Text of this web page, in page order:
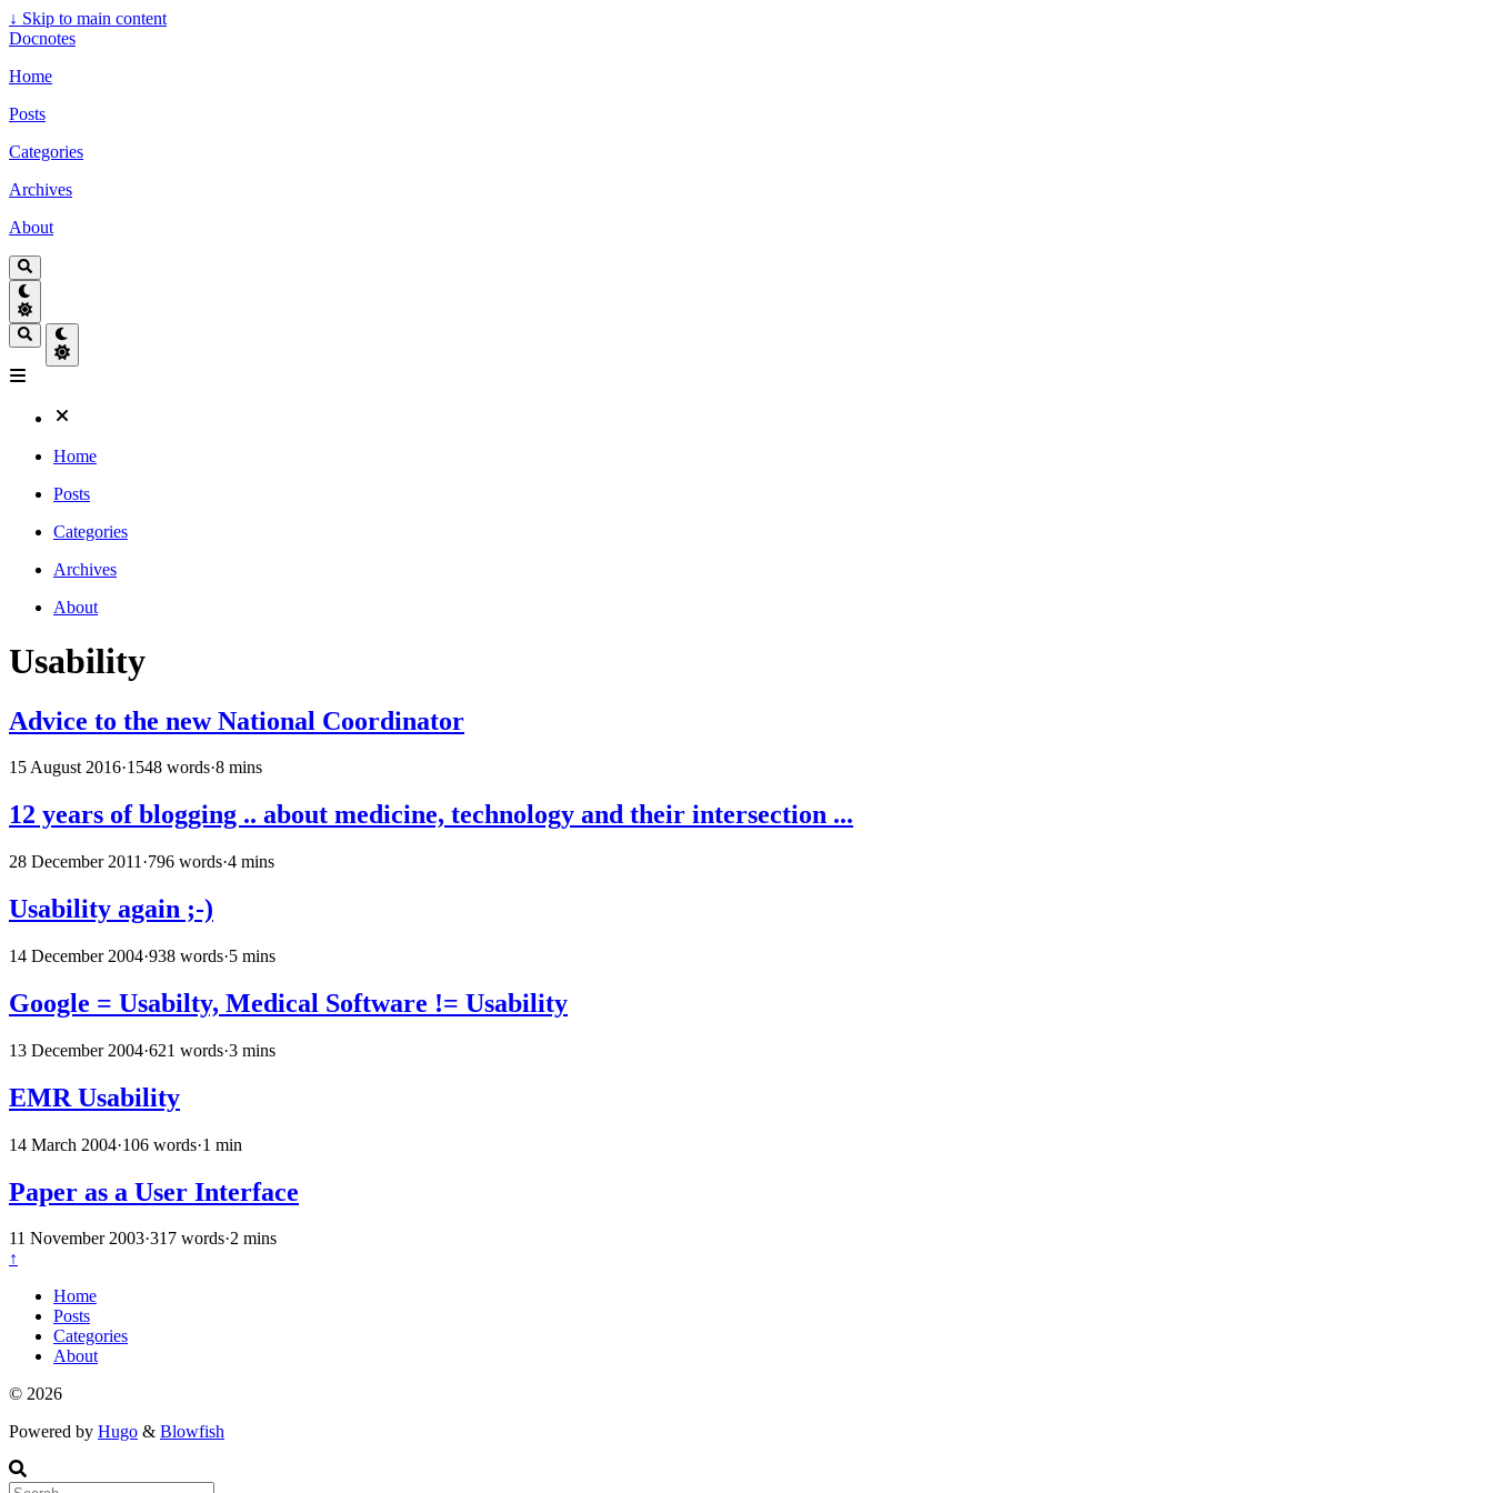
↓ Skip to main content
Docnotes
Home
Posts
Categories
Archives
About
Home
Posts
Categories
Archives
About
Usability
Advice to the new National Coordinator
15 August 2016·1548 words·8 mins
12 years of blogging .. about medicine, technology and their intersection ...
28 December 2011 ·796 words·4 mins
Usability again ;-)
14 December 2004·938 words·5 mins
Google = Usabilty, Medical Software != Usability
13 December 2004·621 words·3 mins
EMR Usability
14 March 2004·106 words·1 min
Paper as a User Interface
11 November 2003·317 words·2 mins
↑
Home
Posts
Categories
About
© 2026
Powered by Hugo & Blowfish